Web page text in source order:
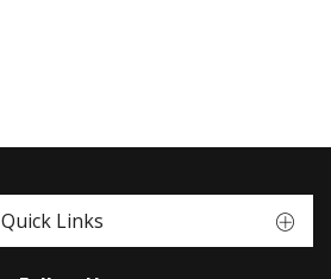
Quick Links